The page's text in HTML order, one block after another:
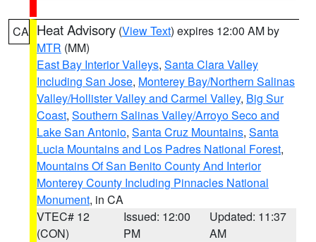
CA Heat Advisory (View Text) expires 12:00 AM by
MTR (MM)
East Bay Interior Valleys, Santa Clara Valley
Including San Jose, Monterey Bay/Northern Salinas
Valley/Hollister Valley and Carmel Valley, Big Sur
Coast, Southern Salinas Valley/Arroyo Seco and
Lake San Antonio, Santa Cruz Mountains, Santa
Lucia Mountains and Los Padres National Forest,
Mountains Of San Benito County And Interior
Monterey County Including Pinnacles National
Monument, in CA
VTEC# 12
(CON)
Issued: 12:00
PM
Updated: 11:37
AM